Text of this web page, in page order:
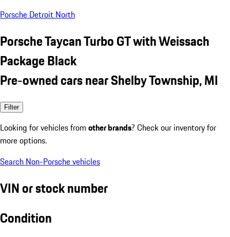
Porsche Detroit North
Porsche Taycan Turbo GT with Weissach
Package Black
Pre-owned cars near Shelby Township, MI
Filter
Looking for vehicles from other brands? Check our inventory for
more options.
Search Non-Porsche vehicles
VIN or stock number
Condition